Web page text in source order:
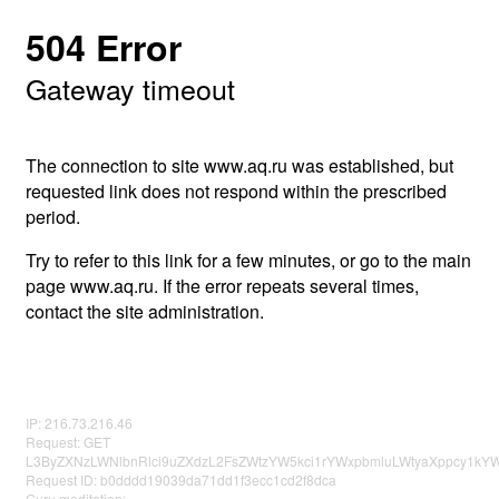
504 Error
Gateway timeout
The connection to site www.aq.ru was established, but
requested link does not respond within the prescribed
period.
Try to refer to this link for a few minutes, or go to the main
page www.aq.ru. If the error repeats several times,
contact the site administration.
IP: 216.73.216.46
Request: GET
Request ID: b0dddd19039da71dd1f3ecc1cd2f8dca